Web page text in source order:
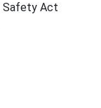
Safety Act